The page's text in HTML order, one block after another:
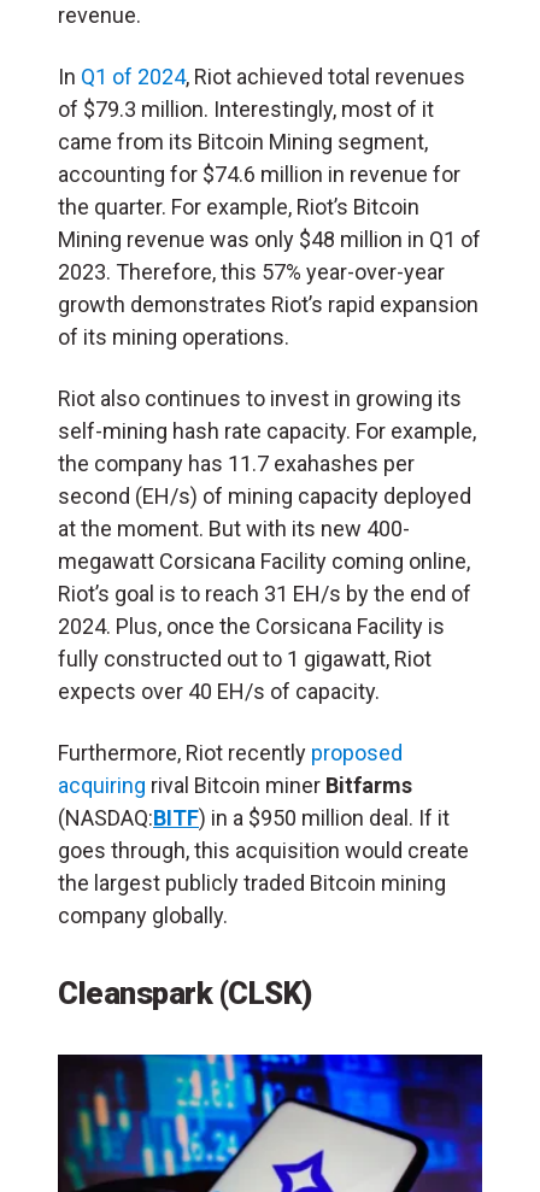
revenue.
In Q1 of 2024, Riot achieved total revenues
of $79.3 million. Interestingly, most of it
came from its Bitcoin Mining segment,
accounting for $74.6 million in revenue for
the quarter. For example, Riot’s Bitcoin
Mining revenue was only $48 million in Q1 of
2023. Therefore, this 57% year-over-year
growth demonstrates Riot’s rapid expansion
of its mining operations.
Riot also continues to invest in growing its
self-mining hash rate capacity. For example,
the company has 11.7 exahashes per
second (EH/s) of mining capacity deployed
at the moment. But with its new 400-
megawatt Corsicana Facility coming online,
Riot’s goal is to reach 31 EH/s by the end of
2024. Plus, once the Corsicana Facility is
fully constructed out to 1 gigawatt, Riot
expects over 40 EH/s of capacity.
Furthermore, Riot recently proposed
acquiring rival Bitcoin miner Bitfarms
(NASDAQ:BITF) in a $950 million deal. If it
goes through, this acquisition would create
the largest publicly traded Bitcoin mining
company globally.
Cleanspark (CLSK)